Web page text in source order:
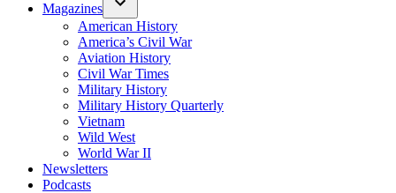
Magazines
American History
America’s Civil War
Aviation History
Civil War Times
Military History
Military History Quarterly
Vietnam
Wild West
World War II
Newsletters
Podcasts